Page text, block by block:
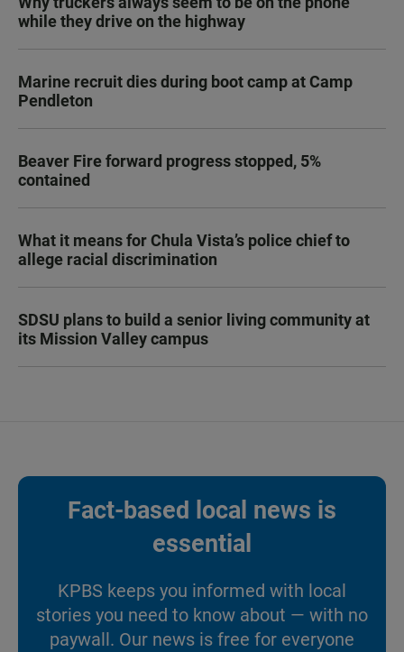
while they drive on the highway
Marine recruit dies during boot camp at Camp
Pendleton
Beaver Fire forward progress stopped, 5%
contained
What it means for Chula Vista’s police chief to
allege racial discrimination
SDSU plans to build a senior living community at
its Mission Valley campus
Fact-based local news is
essential
KPBS keeps you informed with local
stories you need to know about — with no
paywall. Our news is free for everyone